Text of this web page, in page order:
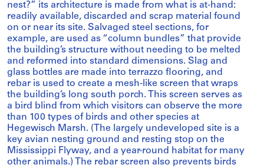
nest?” its architecture is made from what is at-hand:
readily available, discarded and scrap material found
on or near its site. Salvaged steel sections, for
example, are used as “column bundles” that provide
the building’s structure without needing to be melted
and reformed into standard dimensions. Slag and
glass bottles are made into terrazzo flooring, and
rebar is used to create a mesh-like screen that wraps
the building’s long south porch. This screen serves as
a bird blind from which visitors can observe the more
than 100 types of birds and other species at
Hegewisch Marsh. (The largely undeveloped site is a
key avian nesting ground and resting stop on the
Mississippi Flyway, and a year-round habitat for many
other animals.) The rebar screen also prevents birds